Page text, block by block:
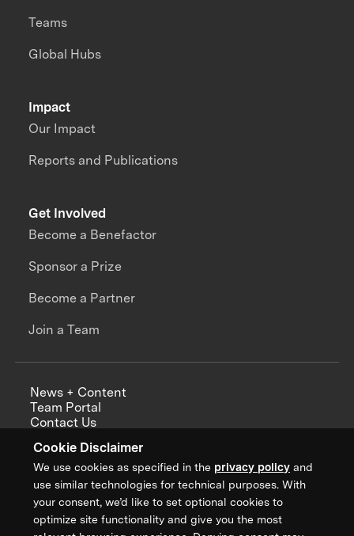
Cookie Disclaimer
We use cookies as specified in the privacy policy and
use similar technologies for technical purposes. With
your consent, we’d like to set optional cookies to
optimize site functionality and give you the most
Impact
Our Impact
Reports and Publications
Teams
Global Hubs
Get Involved
Become a Benefactor
Sponsor a Prize
Become a Partner
Join a Team
News + Content
Team Portal
Contact Us
Annual Reports
Sign up for updates from XPRIZE